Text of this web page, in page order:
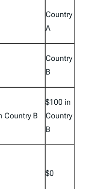
Country
A
Country
B
Country B
$100 in
Country
B
$0